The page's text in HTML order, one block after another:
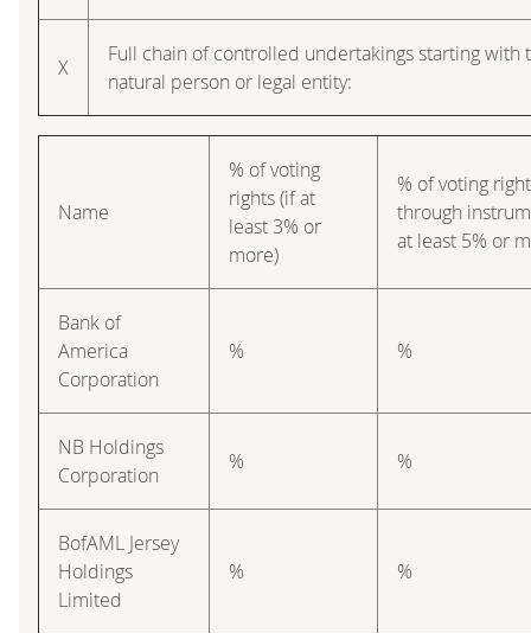
X
Full chain of controlled undertakings starting
natural person or legal entity:
Name
% of voting
rights (if at
least 3% or
more)
% of voting
through
at least 5% or
Bank of
America
Corporation
% %
NB Holdings
Corporation
% %
BofAML Jersey
Holdings
Limited
% %